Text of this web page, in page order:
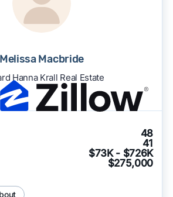
Melissa Macbride
Hanna Krall Real Estate
48
41
$73K - $726K
$275,000